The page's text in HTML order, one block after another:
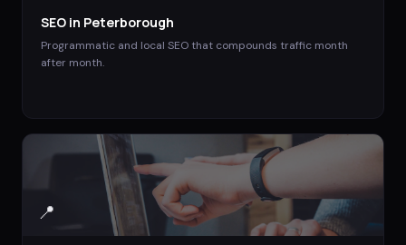
SEO in Peterborough
Programmatic and local SEO that compounds traffic month
after month.
📍